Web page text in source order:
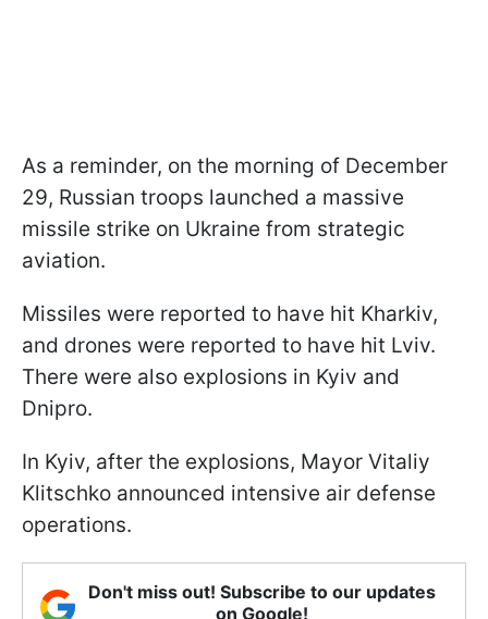
As a reminder, on the morning of December
29, Russian troops launched a massive
missile strike on Ukraine from strategic
aviation.
Missiles were reported to have hit Kharkiv,
and drones were reported to have hit Lviv.
There were also explosions in Kyiv and
Dnipro.
In Kyiv, after the explosions, Mayor Vitaliy
Klitschko announced intensive air defense
operations.
Don't miss out! Subscribe to our updates
on Google!